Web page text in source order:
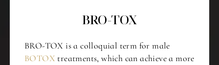
BRO-TOX
BRO-TOX is a colloquial term for male
BOTOX treatments, which can achieve a more